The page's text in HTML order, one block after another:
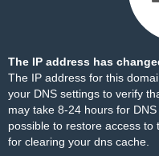
The IP address has
The IP address for this
your DNS settings to verify
may take 8-24 hours for
possible to restore access to
for clearing your dns cache.